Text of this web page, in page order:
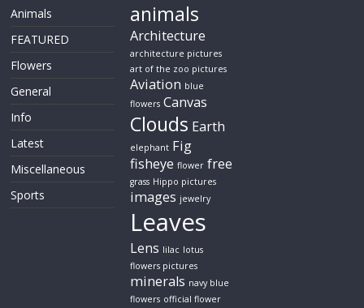
Animals
FEATURED
Flowers
General
Info
Latest
Miscellaneous
Sports
animals
Architecture
architecture pictures
art of the zoo pictures
Aviation blue
flowers Canvas
Clouds Earth
elephant Fig
fisheye flower free
grass Hippo pictures
images jewelry
Leaves
Lens lilac lotus
flowers pictures
minerals navy blue
flowers official flower